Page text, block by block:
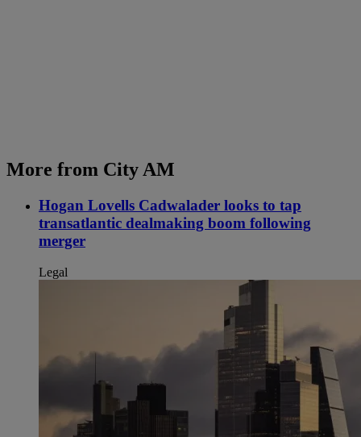
More from City AM
Hogan Lovells Cadwalader looks to tap
transatlantic dealmaking boom following
merger
Legal